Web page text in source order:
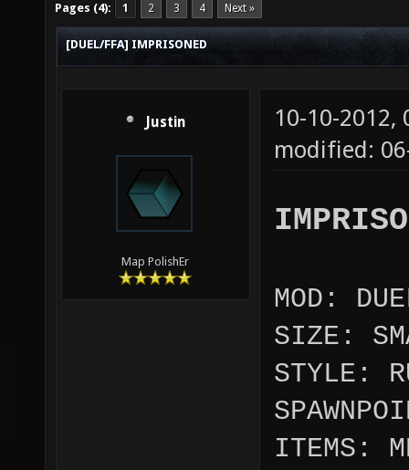
Pages (4): 1 2 3 4 Next »
[DUEL/FFA] IMPRISONED
Justin
Map PolishEr
10-10-2012,
modified:
MOD:
SIZE:
STYLE:
ITEMS: